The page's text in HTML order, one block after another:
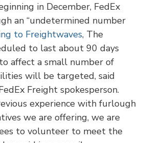
in December, FedEx
an “undetermined number
to Freightwaves, The
to last about 90 days
affect a small number of
will be targeted, said
Freight spokesperson.
experience with furlough
we are offering, we are
to volunteer to meet the